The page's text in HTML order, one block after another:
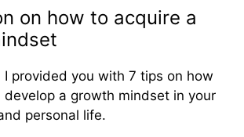
on how to acquire a
I provided you with 7 tips on how
a growth mindset in your
personal life.